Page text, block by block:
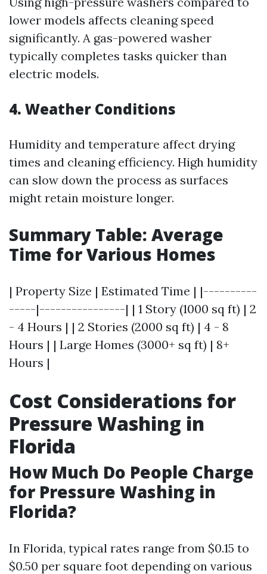
lower models affects cleaning speed
significantly. A gas-powered washer
typically completes tasks quicker than
electric models.
4. Weather Conditions
Humidity and temperature affect drying
times and cleaning efficiency. High humidity
can slow down the process as surfaces
might retain moisture longer.
Summary Table: Average
Time for Various Homes
| Property Size | Estimated Time | |----------
-----|----------------| | 1 Story (1000 sq ft) | 2
- 4 Hours | | 2 Stories (2000 sq ft) | 4 - 8
Hours | | Large Homes (3000+ sq ft) | 8+
Hours |
Cost Considerations for
Pressure Washing in
Florida
How Much Do People Charge
for Pressure Washing in
Florida?
In Florida, typical rates range from $0.15 to
$0.50 per square foot depending on various